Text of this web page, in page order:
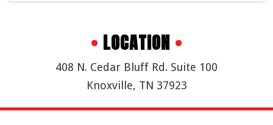
• LOCATION •
408 N. Cedar Bluff Rd. Suite 100
Knoxville, TN 37923